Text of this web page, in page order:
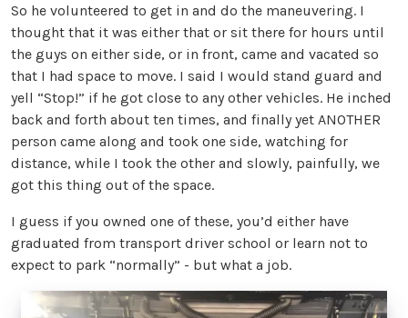
So he volunteered to get in and do the maneuvering. I
thought that it was either that or sit there for hours until
the guys on either side, or in front, came and vacated so
that I had space to move. I said I would stand guard and
yell “Stop!” if he got close to any other vehicles. He inched
back and forth about ten times, and finally yet ANOTHER
person came along and took one side, watching for
distance, while I took the other and slowly, painfully, we
got this thing out of the space.
I guess if you owned one of these, you’d either have
graduated from transport driver school or learn not to
expect to park “normally” - but what a job.